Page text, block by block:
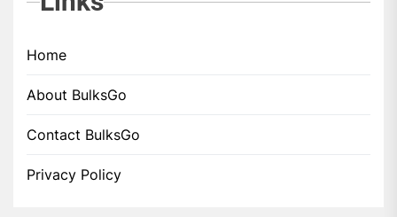
Home
About BulksGo
Contact BulksGo
Privacy Policy